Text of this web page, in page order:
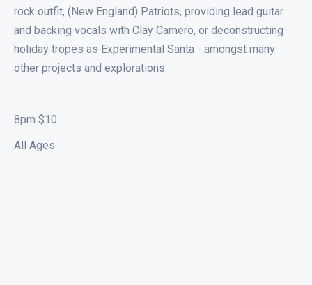
rock outfit, (New England) Patriots, providing lead guitar
and backing vocals with Clay Camero, or deconstructing
holiday tropes as Experimental Santa - amongst many
other projects and explorations.
8pm $10
All Ages